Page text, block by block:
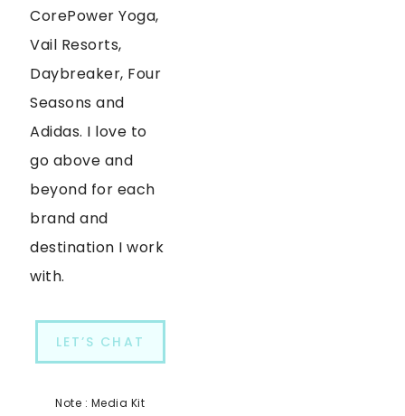
CorePower Yoga,
Vail Resorts,
Daybreaker, Four
Seasons and
Adidas. I love to
go above and
beyond for each
brand and
destination I work
with.
LET’S CHAT
Note : Media Kit